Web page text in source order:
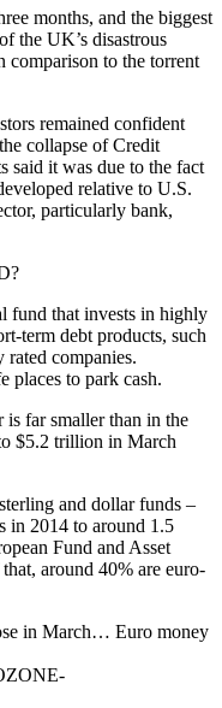
months, and the biggest
the UK’s disastrous
to the torrent
remained confident
collapse of Credit
said it was due to the fact
relative to U.S.
particularly bank,
fund that invests in highly
term debt products, such
rated companies.
places to park cash.
is far smaller than in the
$5.2 trillion in March
and dollar funds –
in 2014 to around 1.5
Fund and Asset
around 40% are euro-
in March… Euro money